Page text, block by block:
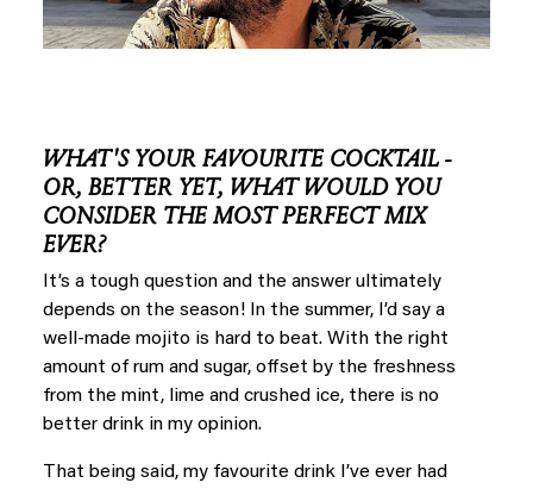
WHAT'S YOUR FAVOURITE COCKTAIL -
OR, BETTER YET, WHAT WOULD YOU
CONSIDER THE MOST PERFECT MIX
EVER?
It’s a tough question and the answer ultimately
depends on the season! In the summer, I’d say a
well-made mojito is hard to beat. With the right
amount of rum and sugar, offset by the freshness
from the mint, lime and crushed ice, there is no
better drink in my opinion.
That being said, my favourite drink I’ve ever had